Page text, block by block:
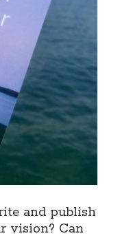
and publish
vision? Can